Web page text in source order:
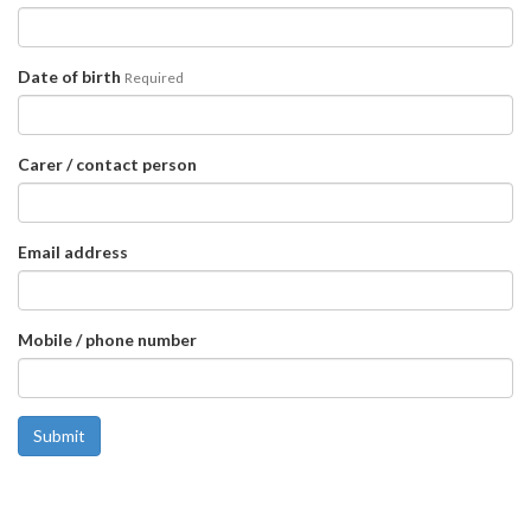
Date of birth Required
Carer / contact person
Email address
Mobile / phone number